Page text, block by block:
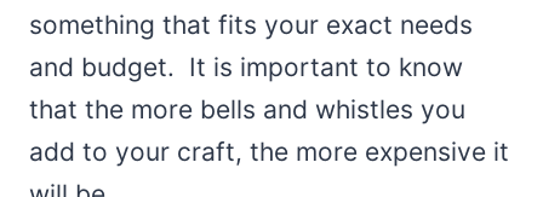
something that fits your exact needs
and budget. It is important to know
that the more bells and whistles you
add to your craft, the more expensive it